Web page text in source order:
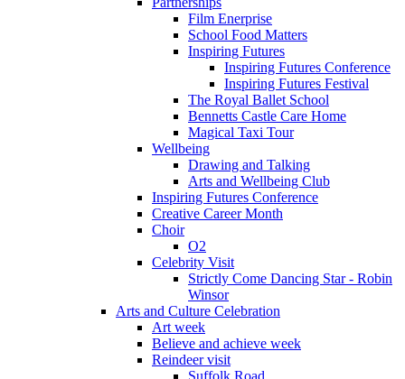
Film Enerprise
School Food Matters
Inspiring Futures
Inspiring Futures Conference
Inspiring Futures Festival
The Royal Ballet School
Bennetts Castle Care Home
Magical Taxi Tour
Wellbeing
Drawing and Talking
Arts and Wellbeing Club
Inspiring Futures Conference
Creative Career Month
Choir
O2
Celebrity Visit
Strictly Come Dancing Star - Robin
Winsor
Arts and Culture Celebration
Art week
Believe and achieve week
Reindeer visit
Suffolk Road